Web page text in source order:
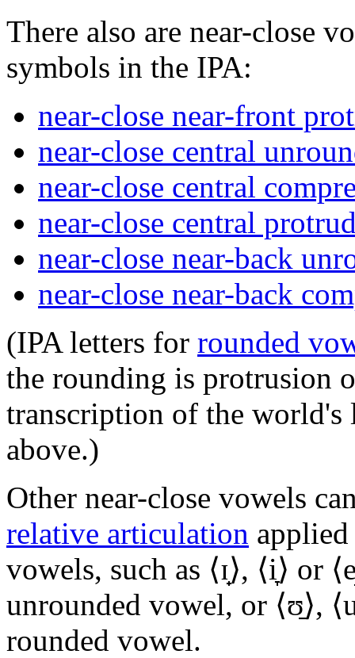
There also are near-close
symbols in the IPA:
near-close near-front
near-close central
near-close central
near-close central
near-close near-back
near-close near-back
(IPA letters for rounded
the rounding is protrusion
transcription of the world's
above.)
Other near-close vowels
relative articulation
vowels, such as ⟨ɪ̟⟩, ⟨i̞⟩ or ⟨
unrounded vowel, or ⟨ʊ̠⟩, ⟨
rounded vowel.